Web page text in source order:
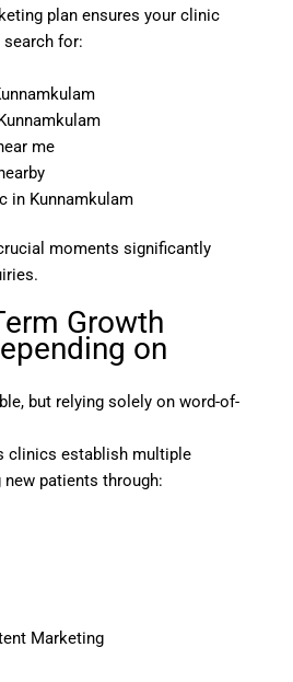
plan ensures your clinic
search for:
me
in Kunnamkulam
moments significantly
Growth
on
but relying solely on word-of-
clinics establish multiple
patients through:
Marketing